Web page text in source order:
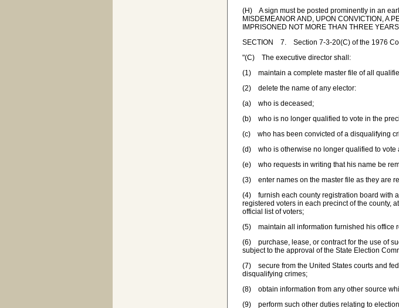
(H) A sign must be posted prominently in an
MISDEMEANOR AND, UPON CONVICTION, A
IMPRISONED NOT MORE THAN THREE
SECTION 7. Section 7-3-20(C) of the 1976
"(C) The executive director shall:
(1) maintain a complete master file of all
(2) delete the name of any elector:
(a) who is deceased;
(b) who is no longer qualified to vote in the
(c) who has been convicted of a disqualifying
(d) who is otherwise no longer qualified to vote
(e) who requests in writing that his name be
(3) enter names on the master file as they are
(4) furnish each county registration board with a
registered voters in each precinct of the county,
official list of voters;
(5) maintain all information furnished his office
(6) purchase, lease, or contract for the use of
subject to the approval of the State Election
(7) secure from the United States courts and
disqualifying crimes;
(8) obtain information from any other source
(9) perform such other duties relating to